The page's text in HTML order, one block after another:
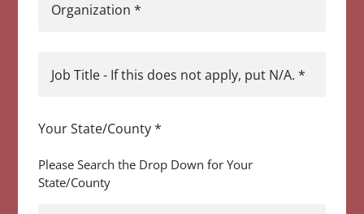
Organization *
Job Title - If this does not apply, put N/A. *
Your State/County*
Please Search the Drop Down for Your
State/County